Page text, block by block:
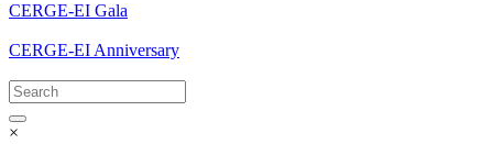
CERGE-EI Gala
CERGE-EI Anniversary
×